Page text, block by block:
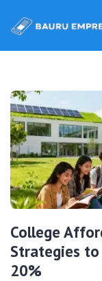
College
Strategies to
20%